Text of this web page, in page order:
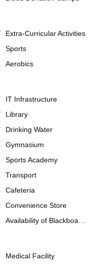
Extra-Curricular Activities
Sports
Aerobics
IT Infrastructure
Library
Drinking Water
Gymnasium
Sports Academy
Transport
Cafeteria
Convenience Store
Availability of Blackboards
Medical Facility